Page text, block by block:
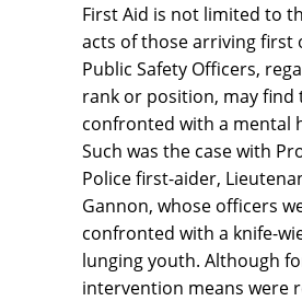
First Aid is not limited to
acts of those arriving first
Public Safety Officers,
rank or position, may find
confronted with a mental
Such was the case with
Police first-aider,
Gannon, whose officers
confronted with a knife-
lunging youth. Although
intervention means were